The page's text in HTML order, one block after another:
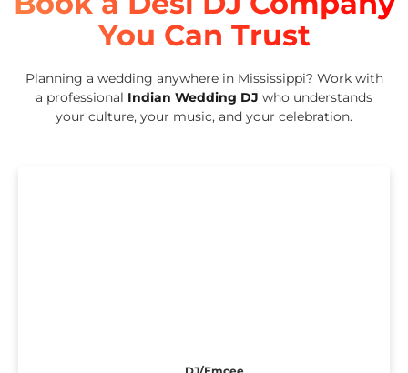
You Can Trust
Planning a wedding anywhere in Mississippi? Work with
a professional Indian Wedding DJ who understands
your culture, your music, and your celebration.